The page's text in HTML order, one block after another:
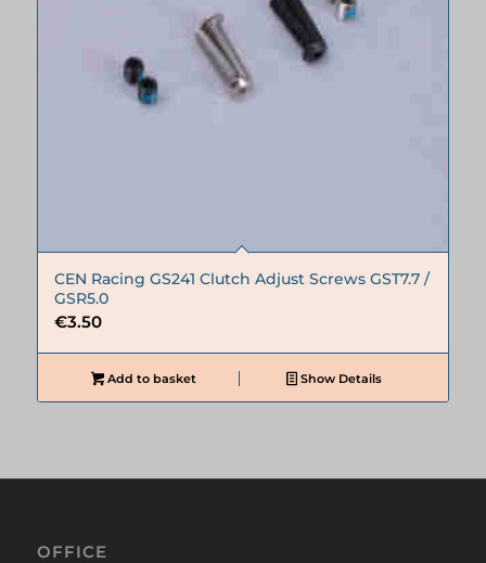
CEN Racing GS241 Clutch Adjust Screws GST7.7 /
GSR5.0
€3.50
Add to basket Show Details
OFFICE